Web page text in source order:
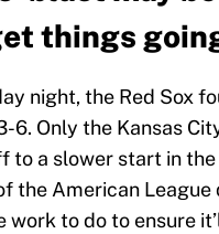
things
night, the Red Sox
6. Only the Kansas
to a slower start in
the American
work to do to ensure